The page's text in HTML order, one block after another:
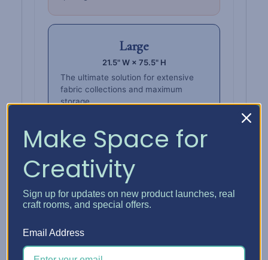
Large
21.5" W × 75.5" H
The ultimate solution for extensive
fabric collections and maximum
storage.
Also stores Wall Boxes.
Keep fabric, thread, ribbon, and more in
one place — store Wall Boxes
Fabric Wall Box Grid
Organize fabric inside a Wall Box that sits
Make Space for
Creativity
Sign up for updates on new product launches, real
craft rooms, and special offers.
Email Address